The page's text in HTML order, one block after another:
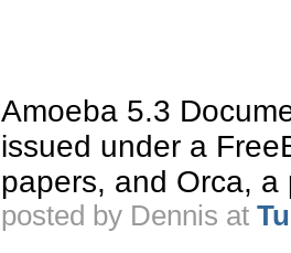
Amoeba 5.3
issued under a
papers, and Orca,
posted by Dennis at